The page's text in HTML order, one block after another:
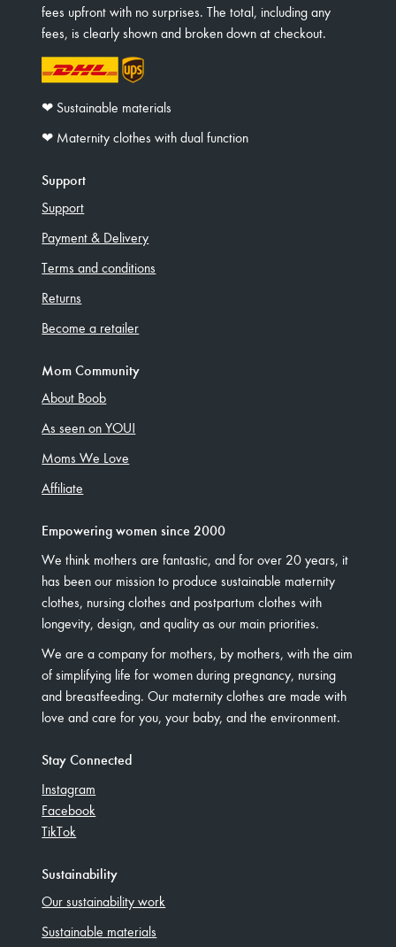
fees upfront with no surprises. The total, including any
fees, is clearly shown and broken down at checkout.
❤︎ Sustainable materials
❤︎ Maternity clothes with dual function
Support
Support
Payment & Delivery
Terms and conditions
Returns
Become a retailer
Mom Community
About Boob
As seen on YOU!
Moms We Love
Affiliate
Empowering women since 2000
We think mothers are fantastic, and for over 20 years, it
has been our mission to produce sustainable maternity
clothes, nursing clothes and postpartum clothes with
longevity, design, and quality as our main priorities.
We are a company for mothers, by mothers, with the aim
of simplifying life for women during pregnancy, nursing
and breastfeeding. Our maternity clothes are made with
love and care for you, your baby, and the environment.
Stay Connected
Instagram
Facebook
TikTok
Sustainability
Our sustainability work
Sustainable materials